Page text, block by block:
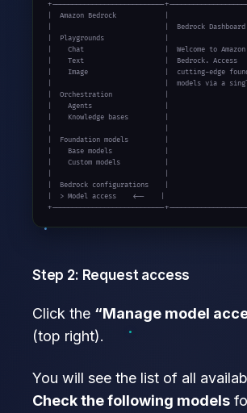
+----------------------------
|  Amazon Bedrock            |
|                            |  Bedrock
|  Playgrounds               |
|    Chat                    |  Welcome to
|    Text                    |  Bedrock.
|    Image                   |  cutting-edge
|                            |  models via a
|  Orchestration             |
|    Agents                  |
|    Knowledge bases         |
|  Foundation models         |
|    Base models             |
|    Custom models           |
|  Bedrock configurations    |
|  > Model access    <--    |
+----------------------------
Step 2: Request access
Click the “Manage model
(top right).
You will see the list of all
Check the following models